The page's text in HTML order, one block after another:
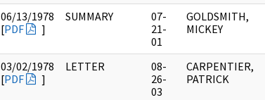
06/13/1978
[PDF ]
SUMMARY
07-
21-
01
GOLDSMITH,
MICKEY
03/02/1978
[PDF ]
LETTER
08-
26-
03
CARPENTIER,
PATRICK